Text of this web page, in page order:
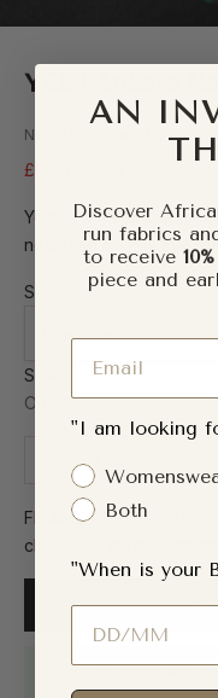
YEMI Ankara
Naborhi — Worn by
Sale price
£8.00
Yemi is a name that
necklace carries that
Size:
Size
One Size
FINAL SALE: The
clearance stock is
AN
Discover
run fabrics
to receive
piece and
Email
"I am looking
Gender Interest
Both
"When is your
Birthday